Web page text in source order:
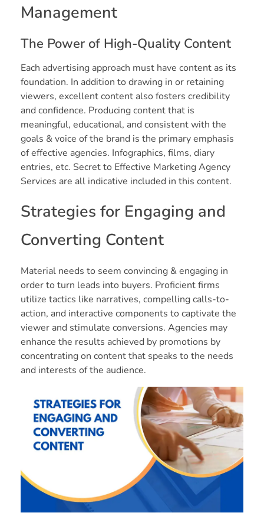
Management
The Power of High-Quality Content
Each advertising approach must have content as its
foundation. In addition to drawing in or retaining
viewers, excellent content also fosters credibility
and confidence. Producing content that is
meaningful, educational, and consistent with the
goals & voice of the brand is the primary emphasis
of effective agencies. Infographics, films, diary
entries, etc. Secret to Effective Marketing Agency
Services are all indicative included in this content.
Strategies for Engaging and
Converting Content
Material needs to seem convincing & engaging in
order to turn leads into buyers. Proficient firms
utilize tactics like narratives, compelling calls-to-
action, and interactive components to captivate the
viewer and stimulate conversions. Agencies may
enhance the results achieved by promotions by
concentrating on content that speaks to the needs
and interests of the audience.